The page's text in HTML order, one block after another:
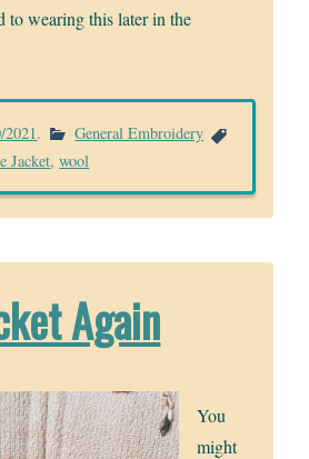
to wearing this later in the
2021.
General Embroidery
Jacket,wool
Again
You
might